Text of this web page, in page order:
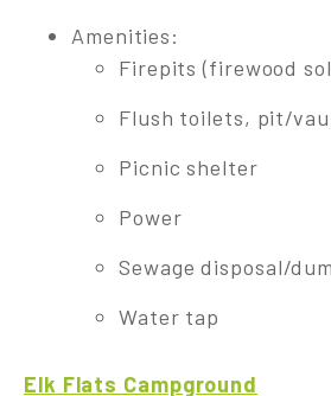
Amenities:
Firepits (firewood
Flush toilets, pit/
Picnic shelter
Power
Sewage disposal/
Water tap
Elk Flats Campground